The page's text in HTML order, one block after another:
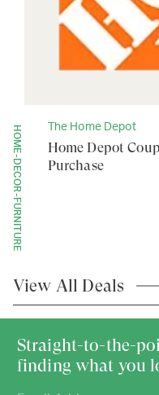
HOME-DECOR-FURNITURE The Home Depot
Home Depot
Purchase
View All Deals
Straight-to-the-
finding what you